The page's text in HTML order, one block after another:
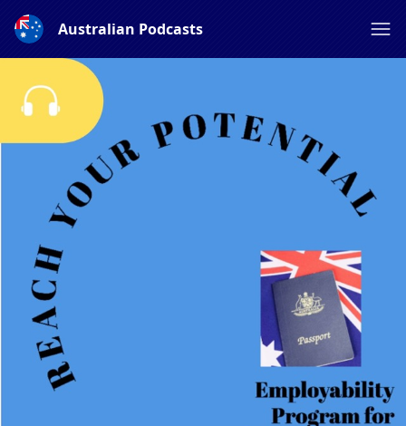
Australian Podcasts